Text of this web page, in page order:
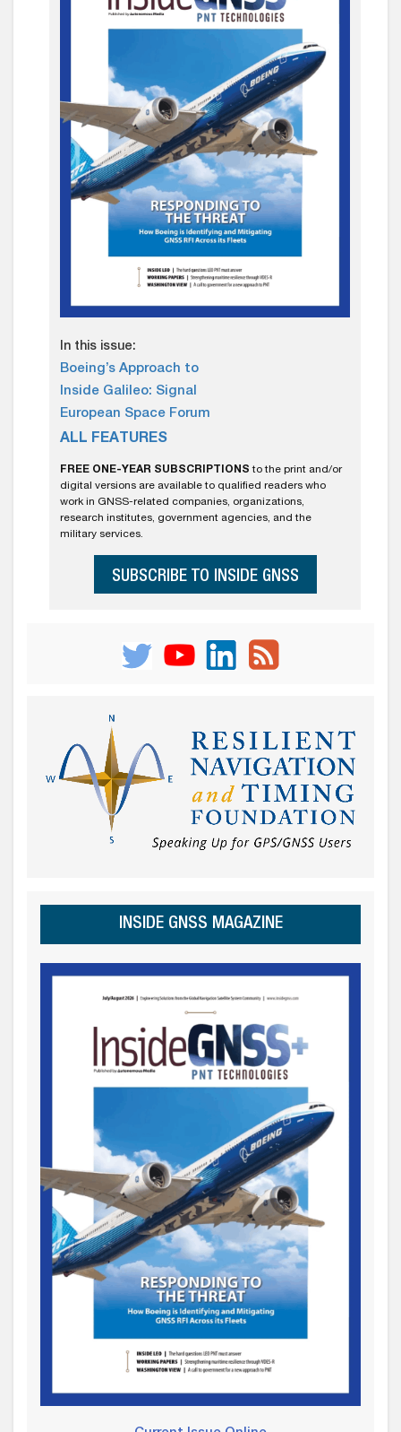
In this issue:
Boeing’s Approach to
Inside Galileo: Signal
European Space Forum
ALL FEATURES
FREE ONE-YEAR SUBSCRIPTIONS to the print and/or
digital versions are available to qualified readers who
work in GNSS-related companies, organizations,
research institutes, government agencies, and the
military services.
SUBSCRIBE TO INSIDE GNSS
INSIDE GNSS MAGAZINE